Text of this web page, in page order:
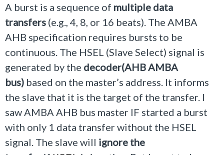
A burst is a sequence of multiple data
transfers (e.g., 4, 8, or 16 beats). The AMBA
AHB specification requires bursts to be
continuous. The HSEL (Slave Select) signal is
generated by the decoder(AHB AMBA
bus) based on the master’s address. It informs
the slave that it is the target of the transfer. I
saw AMBA AHB bus master IF started a burst
with only 1 data transfer without the HSEL
signal. The slave will ignore the